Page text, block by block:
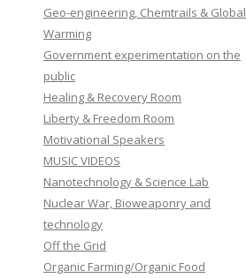
Geo-engineering, Chemtrails & Global
Warming
Government experimentation on the
public
Healing & Recovery Room
Liberty & Freedom Room
Motivational Speakers
MUSIC VIDEOS
Nanotechnology & Science Lab
Nuclear War, Bioweaponry and
technology
Off the Grid
Organic Farming/Organic Food